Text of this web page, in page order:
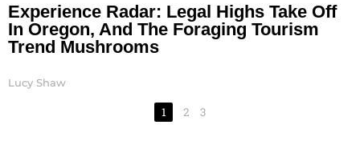
Experience Radar: Legal Highs Take Off
In Oregon, And The Foraging Tourism
Trend Mushrooms
Lucy Shaw
1 2 3